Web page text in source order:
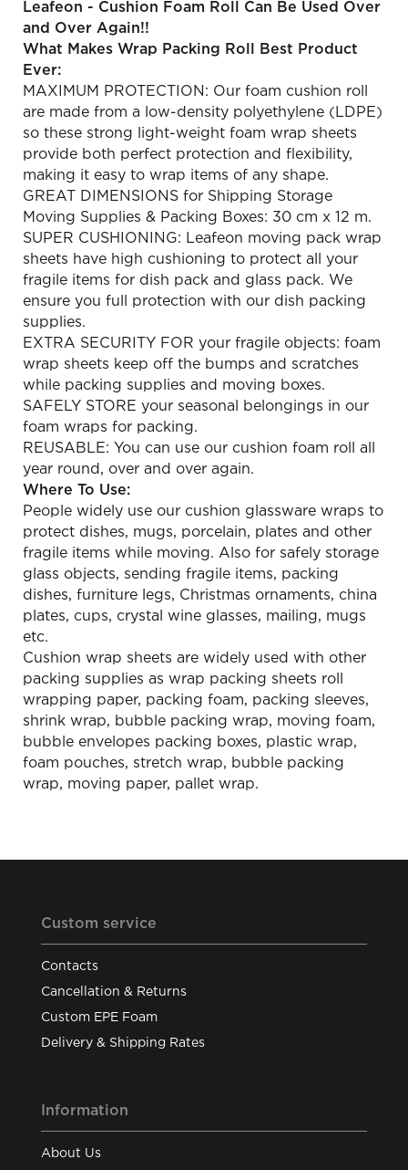
Leafeon - Cushion Foam Roll Can Be Used Over
and Over Again!!
What Makes Wrap Packing Roll Best Product
Ever:
MAXIMUM PROTECTION: Our foam cushion roll
are made from a low-density polyethylene (LDPE)
so these strong light-weight foam wrap sheets
provide both perfect protection and flexibility,
making it easy to wrap items of any shape.
GREAT DIMENSIONS for Shipping Storage
Moving Supplies & Packing Boxes: 30 cm x 12 m.
SUPER CUSHIONING: Leafeon moving pack wrap
sheets have high cushioning to protect all your
fragile items for dish pack and glass pack. We
ensure you full protection with our dish packing
supplies.
EXTRA SECURITY FOR your fragile objects: foam
wrap sheets keep off the bumps and scratches
while packing supplies and moving boxes.
SAFELY STORE your seasonal belongings in our
foam wraps for packing.
REUSABLE: You can use our cushion foam roll all
year round, over and over again.
Where To Use:
People widely use our cushion glassware wraps to
protect dishes, mugs, porcelain, plates and other
fragile items while moving. Also for safely storage
glass objects, sending fragile items, packing
dishes, furniture legs, Christmas ornaments, china
plates, cups, crystal wine glasses, mailing, mugs
etc.
Cushion wrap sheets are widely used with other
packing supplies as wrap packing sheets roll
wrapping paper, packing foam, packing sleeves,
shrink wrap, bubble packing wrap, moving foam,
bubble envelopes packing boxes, plastic wrap,
foam pouches, stretch wrap, bubble packing
wrap, moving paper, pallet wrap.
Custom service
Contacts
Cancellation & Returns
Custom EPE Foam
Delivery & Shipping Rates
Information
About Us